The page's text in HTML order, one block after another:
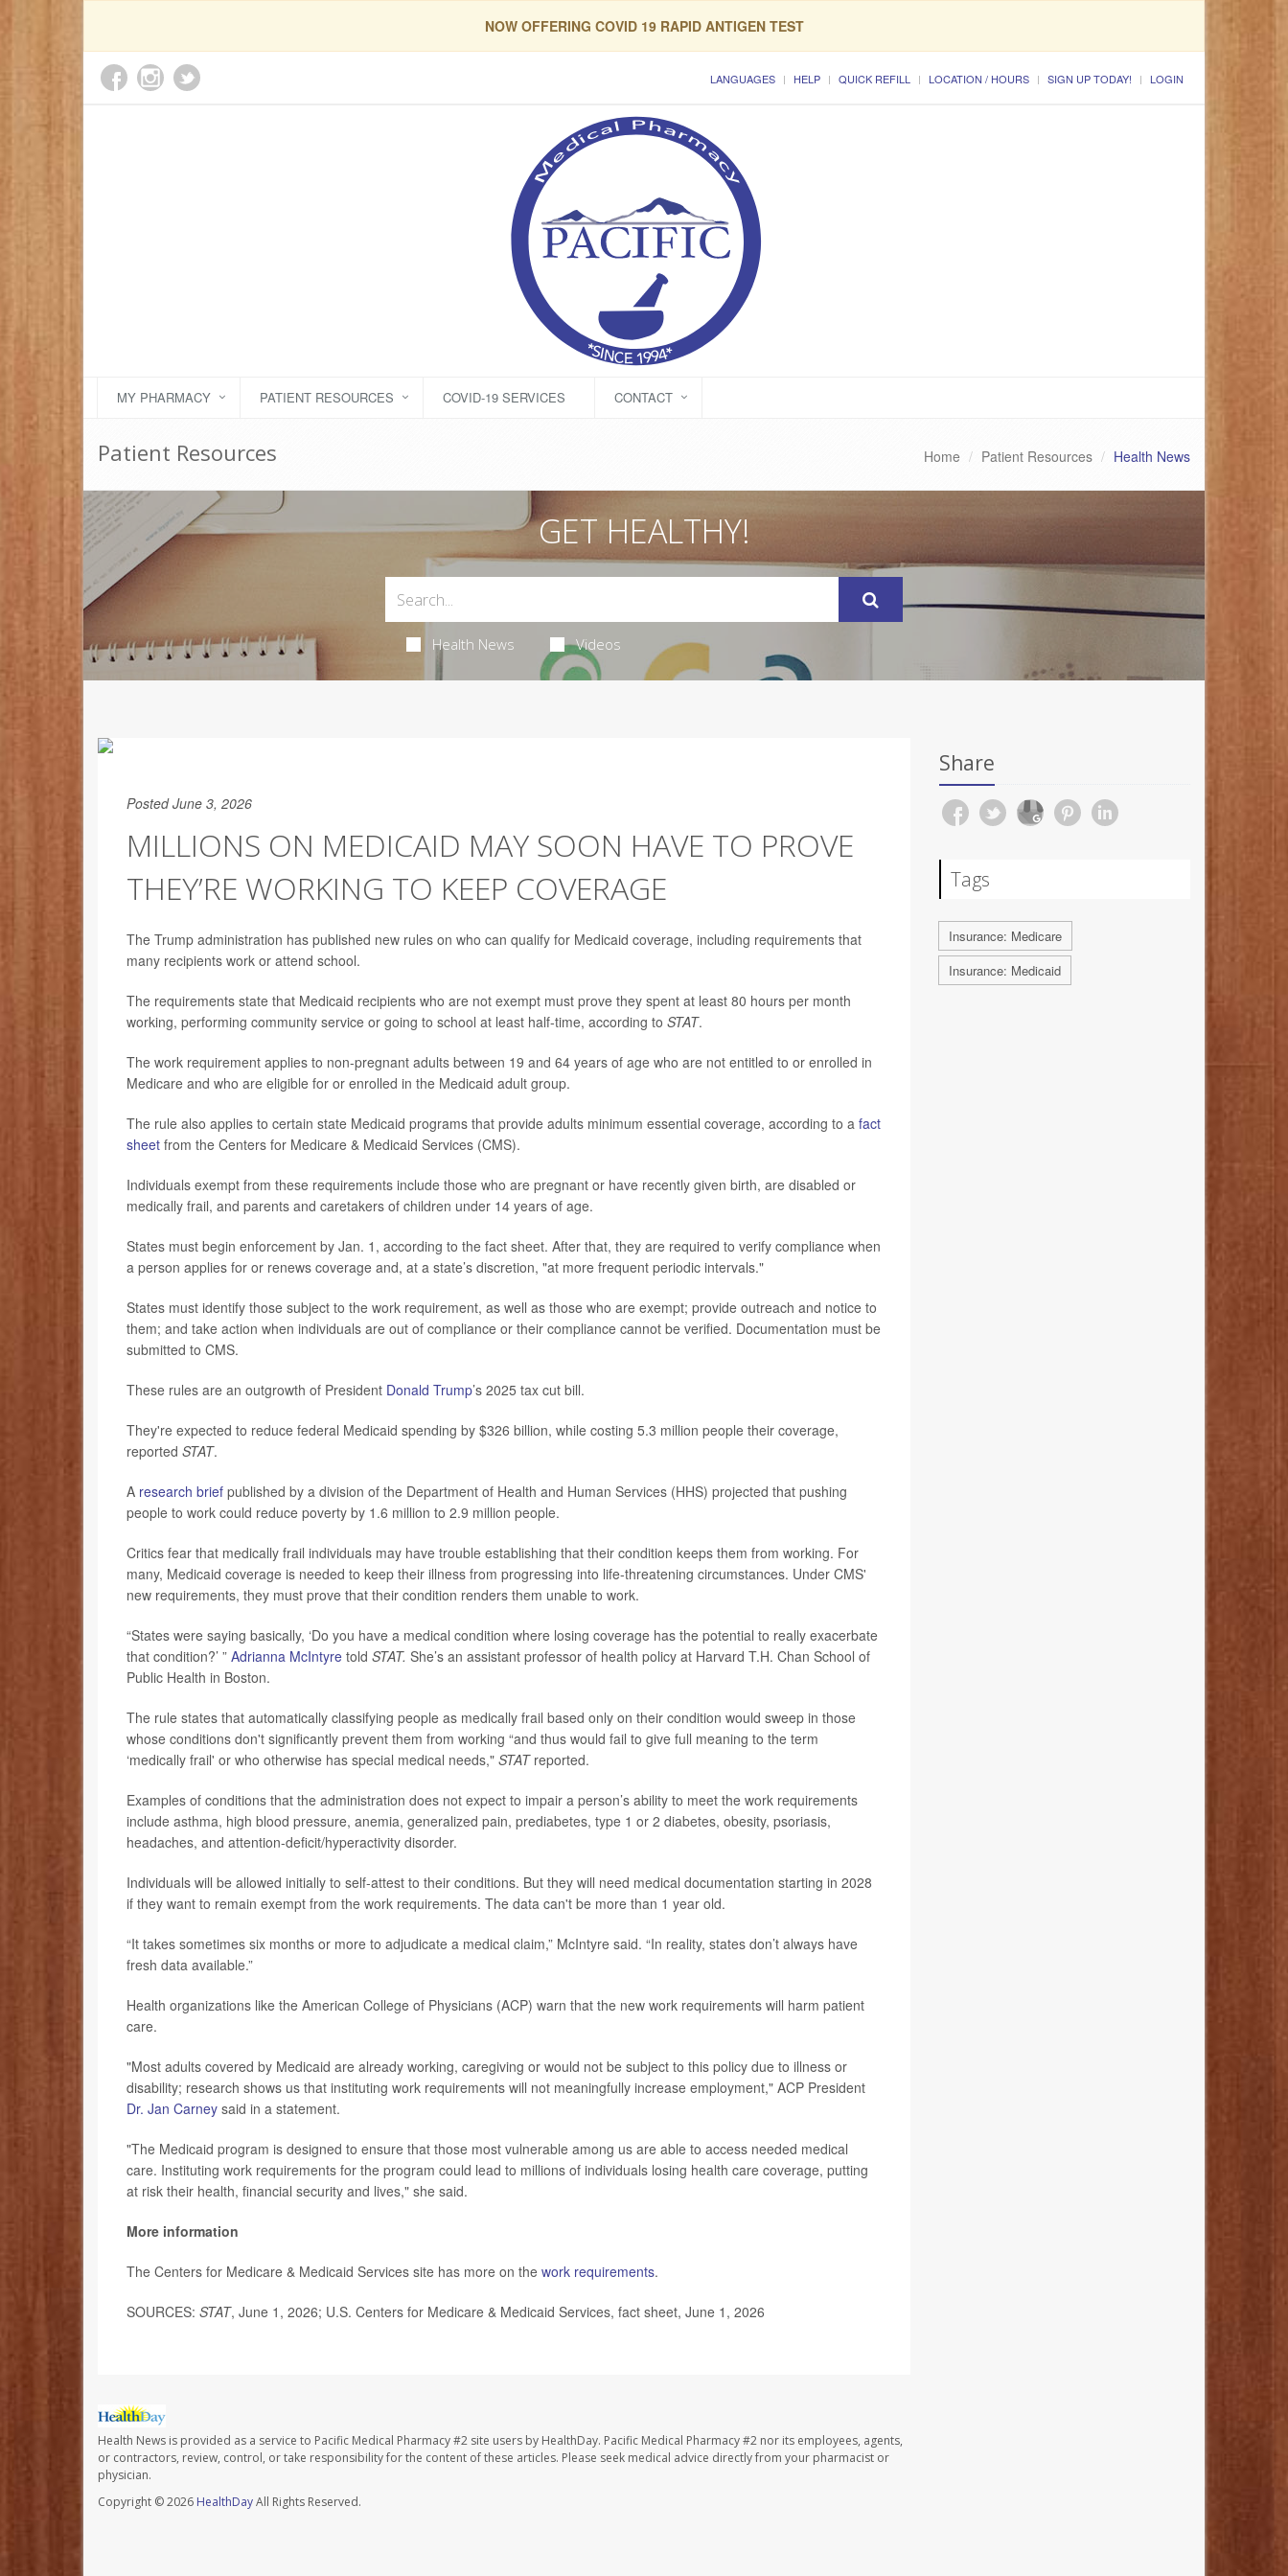
NOW OFFERING COVID 19 RAPID ANTIGEN TEST
LANGUAGES HELP QUICK REFILL LOCATION / HOURS SIGN UP TODAY! LOGIN
MY PHARMACY PATIENT RESOURCES COVID-19 SERVICES CONTACT
Patient Resources Home Patient Resources Health News
GET HEALTHY!
Health News Videos
Posted June 3, 2026
MILLIONS ON MEDICAID MAY SOON HAVE TO PROVE
THEY’RE WORKING TO KEEP COVERAGE
The Trump administration has published new rules on who can qualify for Medicaid coverage, including requirements that
many recipients work or attend school.
The requirements state that Medicaid recipients who are not exempt must prove they spent at least 80 hours per month
working, performing community service or going to school at least half-time, according to STAT.
The work requirement applies to non-pregnant adults between 19 and 64 years of age who are not entitled to or enrolled in
Medicare and who are eligible for or enrolled in the Medicaid adult group.
The rule also applies to certain state Medicaid programs that provide adults minimum essential coverage, according to a fact
sheet from the Centers for Medicare & Medicaid Services (CMS).
Individuals exempt from these requirements include those who are pregnant or have recently given birth, are disabled or
medically frail, and parents and caretakers of children under 14 years of age.
States must begin enforcement by Jan. 1, according to the fact sheet. After that, they are required to verify compliance when
a person applies for or renews coverage and, at a state’s discretion, "at more frequent periodic intervals."
States must identify those subject to the work requirement, as well as those who are exempt; provide outreach and notice to
them; and take action when individuals are out of compliance or their compliance cannot be verified. Documentation must be
submitted to CMS.
These rules are an outgrowth of President Donald Trump’s 2025 tax cut bill.
They're expected to reduce federal Medicaid spending by $326 billion, while costing 5.3 million people their coverage,
reported STAT.
A research brief published by a division of the Department of Health and Human Services (HHS) projected that pushing
people to work could reduce poverty by 1.6 million to 2.9 million people.
Critics fear that medically frail individuals may have trouble establishing that their condition keeps them from working. For
many, Medicaid coverage is needed to keep their illness from progressing into life-threatening circumstances. Under CMS'
new requirements, they must prove that their condition renders them unable to work.
“States were saying basically, ‘Do you have a medical condition where losing coverage has the potential to really exacerbate
that condition?’ ” Adrianna McIntyre told STAT. She’s an assistant professor of health policy at Harvard T.H. Chan School of
Public Health in Boston.
The rule states that automatically classifying people as medically frail based only on their condition would sweep in those
whose conditions don't significantly prevent them from working “and thus would fail to give full meaning to the term
‘medically frail' or who otherwise has special medical needs," STATreported.
Examples of conditions that the administration does not expect to impair a person’s ability to meet the work requirements
include asthma, high blood pressure, anemia, generalized pain, prediabetes, type 1 or 2 diabetes, obesity, psoriasis,
headaches, and attention-deficit/hyperactivity disorder.
Individuals will be allowed initially to self-attest to their conditions. But they will need medical documentation starting in 2028
if they want to remain exempt from the work requirements. The data can't be more than 1 year old.
“It takes sometimes six months or more to adjudicate a medical claim,” McIntyre said. “In reality, states don’t always have
fresh data available.”
Health organizations like the American College of Physicians (ACP) warn that the new work requirements will harm patient
care.
"Most adults covered by Medicaid are already working, caregiving or would not be subject to this policy due to illness or
disability; research shows us that instituting work requirements will not meaningfully increase employment," ACP President
Dr. Jan Carney said in a statement.
"The Medicaid program is designed to ensure that those most vulnerable among us are able to access needed medical
care. Instituting work requirements for the program could lead to millions of individuals losing health care coverage, putting
at risk their health, financial security and lives," she said.
More information
The Centers for Medicare & Medicaid Services site has more on the work requirements.
SOURCES: STAT, June 1, 2026; U.S. Centers for Medicare & Medicaid Services, fact sheet, June 1, 2026
Health News is provided as a service to Pacific Medical Pharmacy #2 site users by HealthDay. Pacific Medical Pharmacy #2 nor its employees, agents,
or contractors, review, control, or take responsibility for the content of these articles. Please seek medical advice directly from your pharmacist or
physician.
Copyright © 2026 HealthDayAll Rights Reserved.
Share
Tags
Insurance: Medicare
Insurance: Medicaid